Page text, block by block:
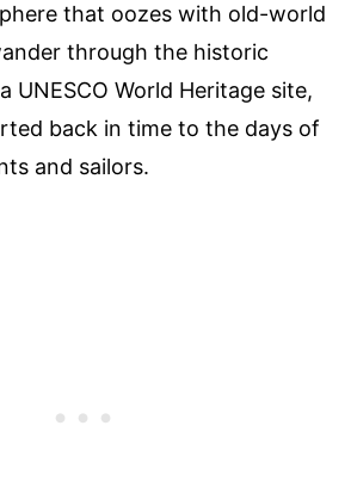
that oozes with old-world
through the historic
UNESCO World Heritage site,
back in time to the days of
and sailors.